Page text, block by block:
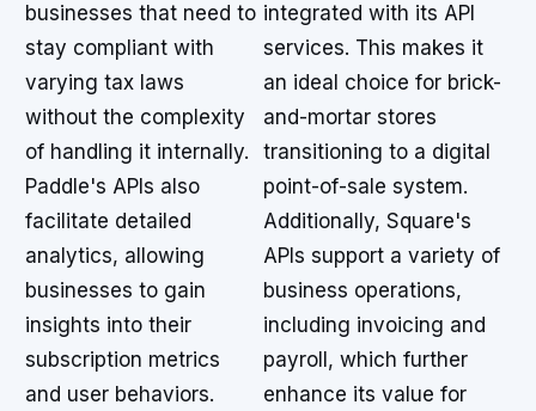
businesses that need to
stay compliant with
varying tax laws
without the complexity
of handling it internally.
Paddle's APIs also
facilitate detailed
analytics, allowing
businesses to gain
insights into their
subscription metrics
and user behaviors.
integrated with its API
services. This makes it
an ideal choice for brick-
and-mortar stores
transitioning to a digital
point-of-sale system.
Additionally, Square's
APIs support a variety of
business operations,
including invoicing and
payroll, which further
enhance its value for